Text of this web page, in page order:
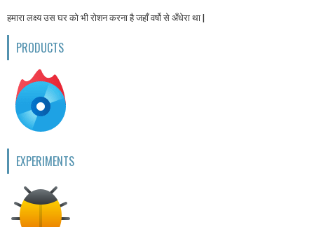
हमारा लक्ष्य उस घर को भी रोशन करना है जहाँ वर्षो से अँधेरा था |
PRODUCTS
EXPERIMENTS